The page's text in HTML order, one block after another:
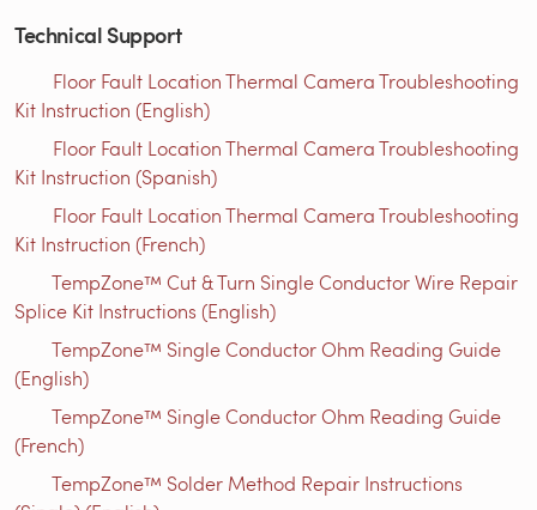
Technical Support
Floor Fault Location Thermal Camera Troubleshooting
Kit Instruction (English)
Floor Fault Location Thermal Camera Troubleshooting
Kit Instruction (Spanish)
Floor Fault Location Thermal Camera Troubleshooting
Kit Instruction (French)
TempZone™ Cut & Turn Single Conductor Wire Repair
Splice Kit Instructions (English)
TempZone™ Single Conductor Ohm Reading Guide
(English)
TempZone™ Single Conductor Ohm Reading Guide
(French)
TempZone™ Solder Method Repair Instructions